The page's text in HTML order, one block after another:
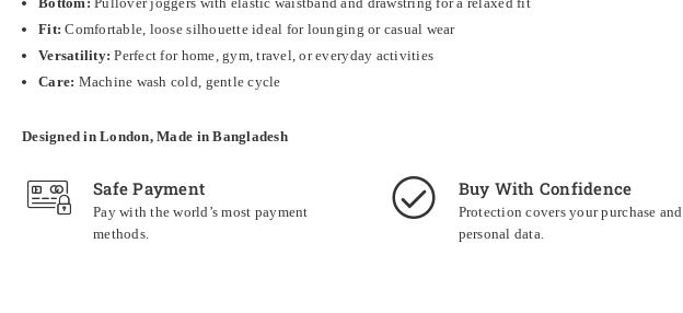
Fit: Comfortable, loose silhouette ideal for lounging or casual wear
Versatility: Perfect for home, gym, travel, or everyday activities
Care: Machine wash cold, gentle cycle
Designed in London, Made in Bangladesh
Safe Payment
Pay with the world’s most payment
methods.
Buy With Confidence
Protection covers your purchase and
personal data.